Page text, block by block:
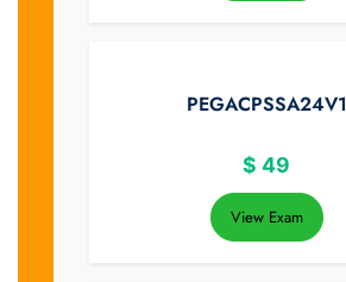
PEGACPSSA24V1
$ 49
View Exam